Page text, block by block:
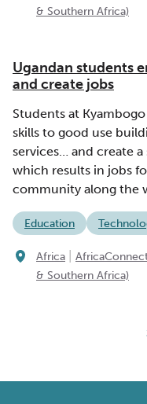
& Southern Africa)
Ugandan students
and create jobs
Students at
skills to good use
services… and create
which results in jobs
community along the
Education
Africa
& Southern Africa)